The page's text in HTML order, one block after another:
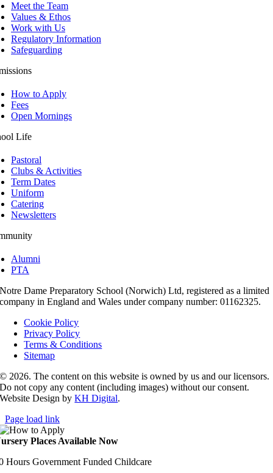
Meet the Team
Values & Ethos
Work with Us
Regulatory Information
Safeguarding
How to Apply
Fees
Open Mornings
Life
Pastoral
Clubs & Activities
Term Dates
Uniform
Catering
Newsletters
Alumni
PTA
Notre Dame Preparatory School (Norwich) Ltd, registered as a limited
company in England and Wales under company number: 01162325.
Cookie Policy
Privacy Policy
Terms & Conditions
Sitemap
© 2026. The content on this website is owned by us and our licensors.
Do not copy any content (including images) without our consent.
Website Design byKH Digital.
Page load link
Places Available Now
Hours Government Funded Childcare